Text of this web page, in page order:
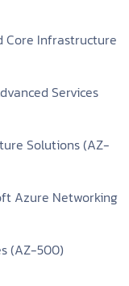
Core Infrastructure
Services
Solutions (AZ-
Azure Networking
(AZ-500)